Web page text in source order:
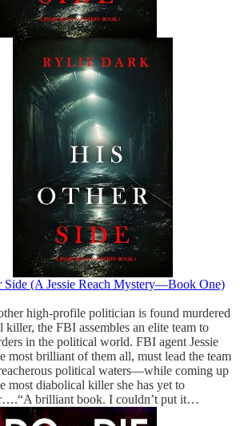
Side (A Jessie Reach Mystery—Book One)
high-profile politician is found murdered
killer, the FBI assembles an elite team to
in the political world. FBI agent Jessie
most brilliant of them all, must lead the team
political waters—while coming up
most diabolical killer she has yet to
brilliant book. I couldn’t put it…